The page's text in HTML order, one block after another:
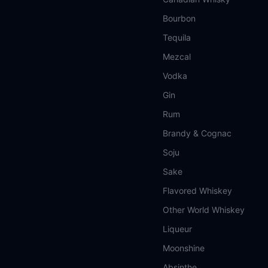
Bourbon
Tequila
Mezcal
Vodka
Gin
Rum
Brandy & Cognac
Soju
Sake
Flavored Whiskey
Other World Whiskey
Liqueur
Moonshine